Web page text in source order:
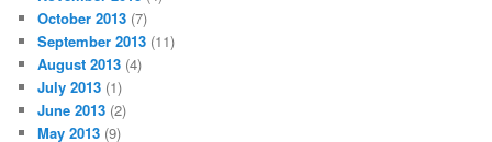
October 2013 (7)
September 2013 (11)
August 2013 (4)
July 2013 (1)
June 2013 (2)
May 2013 (9)